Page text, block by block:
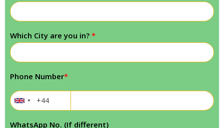
Which City are you in? *
Phone Number*
WhatsApp No. (If different)